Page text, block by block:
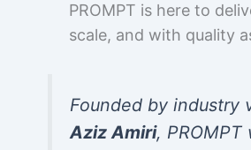
PROMPT is here to
scale, and with quality
Founded by industry
Aziz Amiri, PROMPT